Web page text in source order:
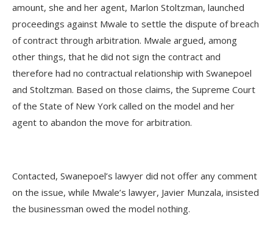
amount, she and her agent, Marlon Stoltzman, launched
proceedings against Mwale to settle the dispute of breach
of contract through arbitration. Mwale argued, among
other things, that he did not sign the contract and
therefore had no contractual relationship with Swanepoel
and Stoltzman. Based on those claims, the Supreme Court
of the State of New York called on the model and her
agent to abandon the move for arbitration.
Contacted, Swanepoel’s lawyer did not offer any comment
on the issue, while Mwale’s lawyer, Javier Munzala, insisted
the businessman owed the model nothing.